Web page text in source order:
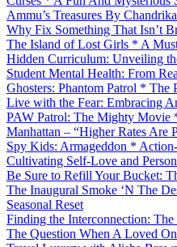
Ammu’s Treasures By
Why Fix Something That Isn’t
The Island of Lost Girls * A
Hidden Curriculum: Unveiling
Student Mental Health: From
Ghosters: Phantom Patrol *
Live with the Fear: Embracing
PAW Patrol: The Mighty Movie
Manhattan – “Higher Rates Are
Spy Kids: Armageddon *
Cultivating Self-Love and
Be Sure to Refill Your Bucket:
The Inaugural Smoke ‘N The
Seasonal Reset
Finding the Interconnection: The
The Question When A Loved